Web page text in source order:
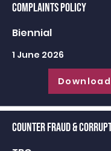
Complaints Policy
Biennial
1 June 2026
Counter Fraud &